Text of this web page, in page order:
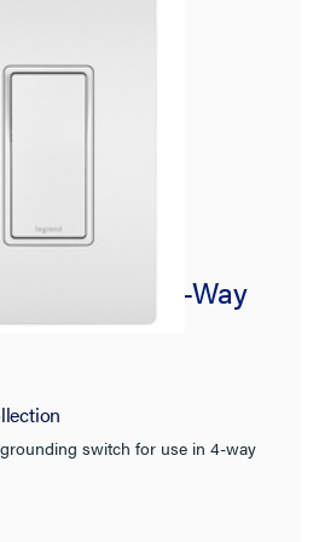
Grounding 4-Way
switch for use in 4-way